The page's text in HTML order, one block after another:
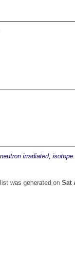
irradiated,
was generated on Sat